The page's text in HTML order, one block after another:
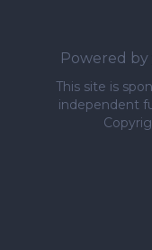
Powered by
This site is
independent